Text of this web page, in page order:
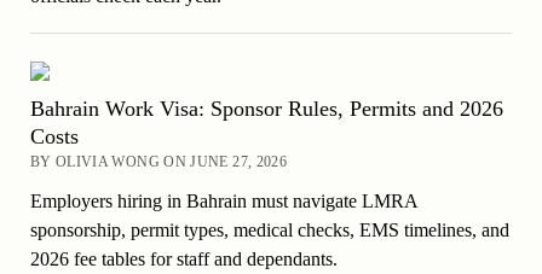
Bahrain Work Visa: Sponsor Rules, Permits and 2026
Costs
BY OLIVIA WONG ON JUNE 27, 2026
Employers hiring in Bahrain must navigate LMRA
sponsorship, permit types, medical checks, EMS timelines, and
2026 fee tables for staff and dependants.